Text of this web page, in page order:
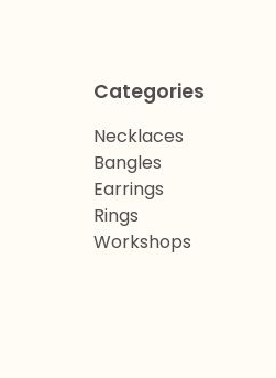
Categories
Necklaces
Bangles
Earrings
Rings
Workshops